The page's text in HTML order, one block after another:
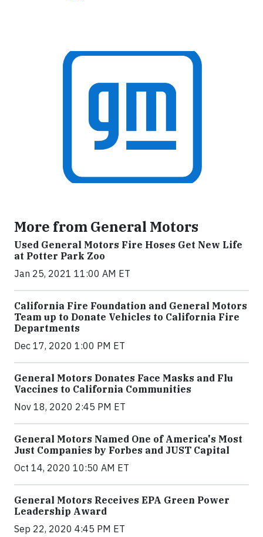
More from General Motors
Used General Motors Fire Hoses Get New Life
at Potter Park Zoo
Jan 25, 2021 11:00 AM ET
California Fire Foundation and General Motors
Team up to Donate Vehicles to California Fire
Departments
Dec 17, 2020 1:00 PM ET
General Motors Donates Face Masks and Flu
Vaccines to California Communities
Nov 18, 2020 2:45 PM ET
General Motors Named One of America's Most
Just Companies by Forbes and JUST Capital
Oct 14, 2020 10:50 AM ET
General Motors Receives EPA Green Power
Leadership Award
Sep 22, 2020 4:45 PM ET